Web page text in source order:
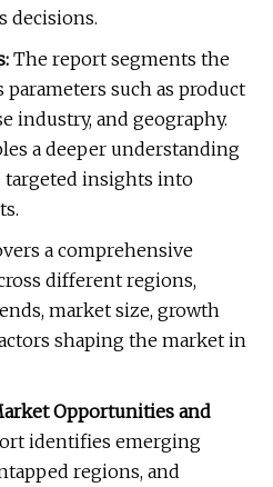
decisions.
The report segments the
such as product
industry, and geography.
a deeper understanding
targeted insights into
a comprehensive
different regions,
market size, growth
shaping the market in
Opportunities and
identifies emerging
regions, and